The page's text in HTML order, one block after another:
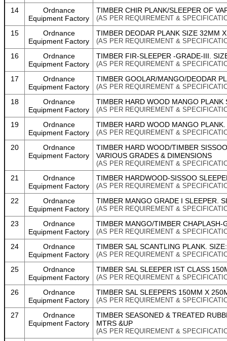
14
Ordnance
Equipment Factory
TIMBER CHIR PLANK/SLEEPER OF
(AS PER REQUIREMENT &
15
Ordnance
Equipment Factory
TIMBER DEODAR PLANK SIZE 32MM
(AS PER REQUIREMENT &
16
Ordnance
Equipment Factory
TIMBER FIR-SLEEPER -GRADE-III.
(AS PER REQUIREMENT &
17
Ordnance
Equipment Factory
TIMBER GOOLAR/MANGO/DEODAR
(AS PER REQUIREMENT &
18
Ordnance
Equipment Factory
TIMBER HARD WOOD MANGO
(AS PER REQUIREMENT &
19
Ordnance
Equipment Factory
TIMBER HARD WOOD MANGO
(AS PER REQUIREMENT &
20
Ordnance
Equipment Factory
TIMBER HARD WOOD/TIMBER
VARIOUS GRADES & DIMENSIONS
(AS PER REQUIREMENT &
21
Ordnance
Equipment Factory
TIMBER HARDWOOD-SISSOO
(AS PER REQUIREMENT &
22
Ordnance
Equipment Factory
TIMBER MANGO GRADE I SLEEPER.
(AS PER REQUIREMENT &
23
Ordnance
Equipment Factory
TIMBER MANGO/TIMBER
(AS PER REQUIREMENT &
24
Ordnance
Equipment Factory
TIMBER SAL SCANTLING PLANK.
(AS PER REQUIREMENT &
25
Ordnance
Equipment Factory
TIMBER SAL SLEEPER IST CLASS
(AS PER REQUIREMENT &
26
Ordnance
Equipment Factory
TIMBER SAL SLEEPERS 150MM X
(AS PER REQUIREMENT &
27
Ordnance
Equipment Factory
TIMBER SEASONED & TREATED
MTRS &UP
(AS PER REQUIREMENT &